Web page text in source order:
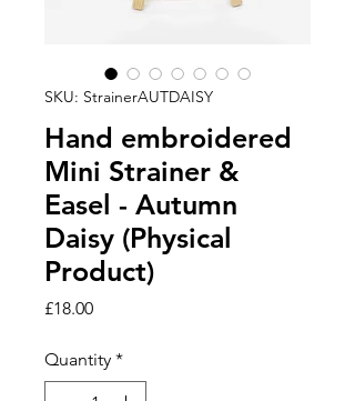
SKU: StrainerAUTDAISY
Hand embroidered
Mini Strainer &
Easel - Autumn
Daisy (Physical
Product)
£18.00Price
Quantity *